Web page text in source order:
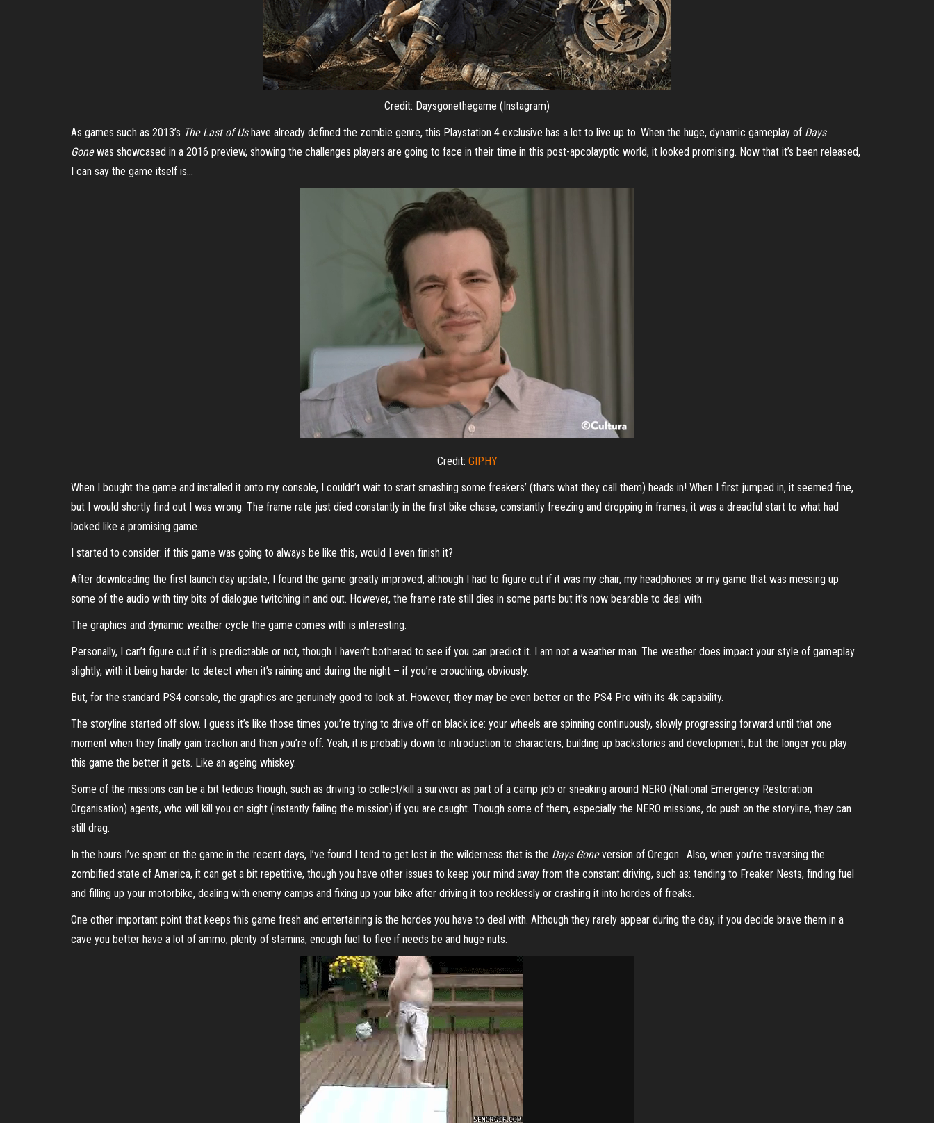
Credit: Daysgonethegame (Instagram)
As games such as 2013’s The Last of Us have already defined the zombie genre, this Playstation 4 exclusive has a lot to live up to. When the huge, dynamic gameplay of Days
Gonewas showcased in a 2016 preview, showing the challenges players are going to face in their time in this post-apcolayptic world, it looked promising. Now that it’s been released,
I can say the game itself is…
Credit: GIPHY
When I bought the game and installed it onto my console, I couldn’t wait to start smashing some freakers’ (thats what they call them) heads in! When I first jumped in, it seemed fine,
but I would shortly find out I was wrong. The frame rate just died constantly in the first bike chase, constantly freezing and dropping in frames, it was a dreadful start to what had
looked like a promising game.
I started to consider: if this game was going to always be like this, would I even finish it?
After downloading the first launch day update, I found the game greatly improved, although I had to figure out if it was my chair, my headphones or my game that was messing up
some of the audio with tiny bits of dialogue twitching in and out. However, the frame rate still dies in some parts but it’s now bearable to deal with.
The graphics and dynamic weather cycle the game comes with is interesting.
Personally, I can’t figure out if it is predictable or not, though I haven’t bothered to see if you can predict it. I am not a weather man. The weather does impact your style of gameplay
slightly, with it being harder to detect when it’s raining and during the night – if you’re crouching, obviously.
But, for the standard PS4 console, the graphics are genuinely good to look at. However, they may be even better on the PS4 Pro with its 4k capability.
The storyline started off slow. I guess it’s like those times you’re trying to drive off on black ice: your wheels are spinning continuously, slowly progressing forward until that one
moment when they finally gain traction and then you’re off. Yeah, it is probably down to introduction to characters, building up backstories and development, but the longer you play
this game the better it gets. Like an ageing whiskey.
Some of the missions can be a bit tedious though, such as driving to collect/kill a survivor as part of a camp job or sneaking around NERO (National Emergency Restoration
Organisation) agents, who will kill you on sight (instantly failing the mission) if you are caught. Though some of them, especially the NERO missions, do push on the storyline, they can
still drag.
In the hours I’ve spent on the game in the recent days, I’ve found I tend to get lost in the wilderness that is the Days Goneversion of Oregon. Also, when you’re traversing the
zombified state of America, it can get a bit repetitive, though you have other issues to keep your mind away from the constant driving, such as: tending to Freaker Nests, finding fuel
and filling up your motorbike, dealing with enemy camps and fixing up your bike after driving it too recklessly or crashing it into hordes of freaks.
One other important point that keeps this game fresh and entertaining is the hordes you have to deal with. Although they rarely appear during the day, if you decide brave them in a
cave you better have a lot of ammo, plenty of stamina, enough fuel to flee if needs be and huge nuts.